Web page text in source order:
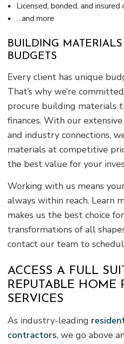
Licensed, bonded, and
…and more
BUILDING
BUDGETS
Every client has unique
That’s why we’re
procure building materials
finances. With our
and industry connections,
materials at competitive
the best value for your
Working with us means
always within reach. Learn
makes us the best choice
transformations of all
contact our team to
ACCESS A FULL
REPUTABLE HOME
SERVICES
As industry-leading
contractors, we go above